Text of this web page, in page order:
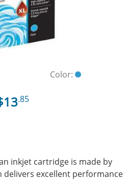
Color:
.85
inkjet cartridge is made by
delivers excellent performance